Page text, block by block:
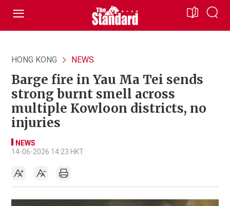
HONG KONG NEWS
Barge fire in Yau Ma Tei sends
strong burnt smell across
multiple Kowloon districts, no
injuries
NEWS
14-06-2026 14:23 HKT